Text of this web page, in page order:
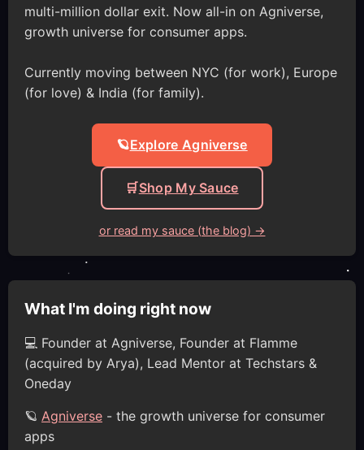
multi-million dollar exit. Now all-in on Agniverse,
growth universe for consumer apps.
Currently moving between NYC (for work), Europe
(for love) & India (for family).
🪐Explore Agniverse
🛒Shop My Sauce
or read my sauce (the blog) →
What I'm doing right now
💻 Founder at Agniverse, Founder at Flamme
(acquired by Arya), Lead Mentor at Techstars &
Oneday
🪐 Agniverse - the growth universe for consumer
apps